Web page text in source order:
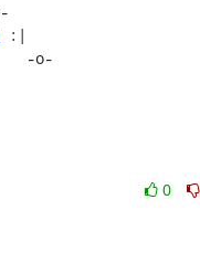
:|
0